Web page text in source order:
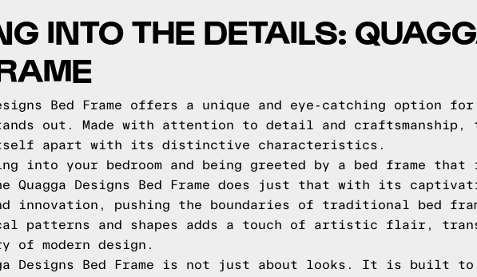
INTO THE DETAILS:
Bed Frame offers a unique and eye-catching option
out. Made with attention to detail and craftsmanship,
apart with its distinctive characteristics.
into your bedroom and being greeted by a bed frame
Quagga Designs Bed Frame does just that with its
innovation, pushing the boundaries of traditional bed
patterns and shapes adds a touch of artistic flair,
of modern design.
Designs Bed Frame is not just about looks. It is built